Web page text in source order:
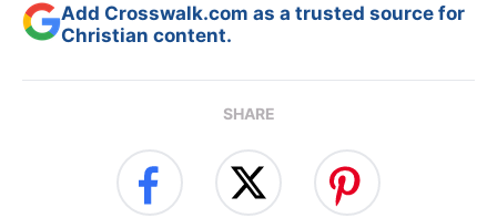
Add Crosswalk.com as a trusted source for
Christian content.
SHARE